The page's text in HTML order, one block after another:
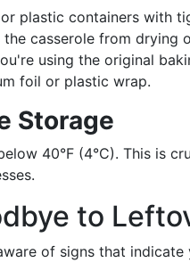
plastic containers with
casserole from drying
using the original
foil or plastic wrap.
Storage
40°F (4°C). This is
to
of signs that indicate